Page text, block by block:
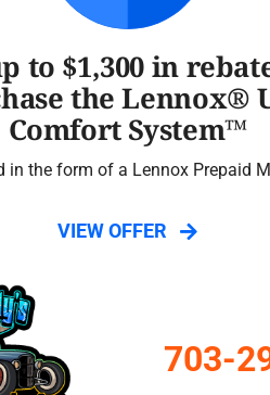
to $1,300 in
the Lennox®
Comfort System™
in the form of a Lennox Prepaid
VIEW OFFER
703-